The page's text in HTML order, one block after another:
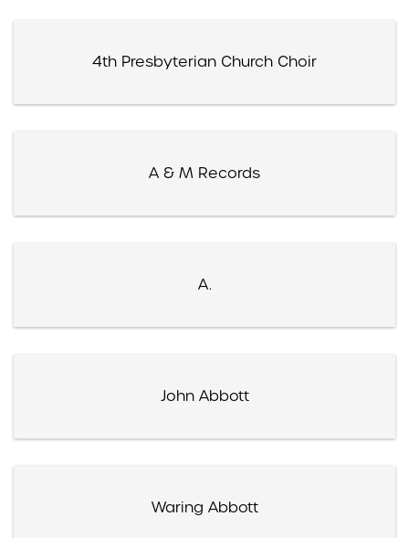
4th Presbyterian Church Choir
A & M Records
A.
John Abbott
Waring Abbott